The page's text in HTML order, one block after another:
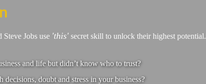
Jobs use 'this' secret skill to unlock their highest potential.
and life but didn’t know who to trust?
doubt and stress in your business?